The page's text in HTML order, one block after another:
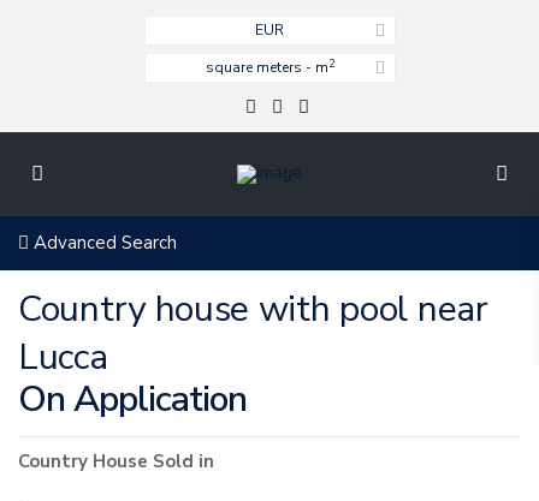
EUR
square meters - m2
Advanced Search
Country house with pool near
Lucca
On Application
Country House Sold in